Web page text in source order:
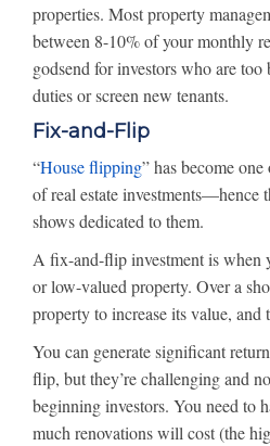
properties. Most property
between 8-10% of your monthly
godsend for investors who are
duties or screen new tenants.
Fix-and-Flip
“House flipping” has become
of real estate investments—hence
shows dedicated to them.
A fix-and-flip investment is when
or low-valued property. Over a
property to increase its value,
You can generate significant
flip, but they’re challenging and
beginning investors. You need to
much renovations will cost (the